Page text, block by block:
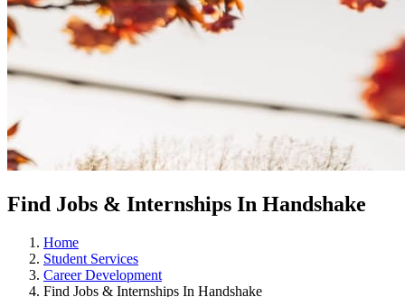
Find Jobs & Internships In Handshake
Home
Student Services
Career Development
Find Jobs & Internships In Handshake